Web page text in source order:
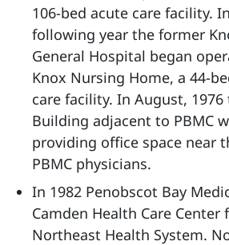
106-bed acute care facility.
following year the former
General Hospital began
Knox Nursing Home, a 44-
care facility. In August, 1976
Building adjacent to PBMC
providing office space near
PBMC physicians.
In 1982 Penobscot Bay
Camden Health Care Center
Northeast Health System.